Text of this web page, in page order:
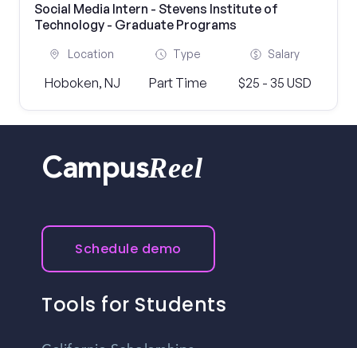
Social Media Intern - Stevens Institute of
Technology - Graduate Programs
Location
Hoboken, NJ
Type
Part Time
Salary
$25 - 35 USD
CampusReel
Schedule demo
Tools for Students